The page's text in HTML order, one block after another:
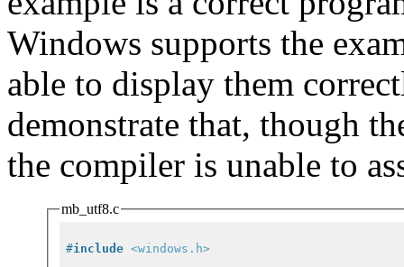
Windows supports the
able to display them
demonstrate that, though
the compiler is unable to
mb_utf8.c
#include <windows.h>